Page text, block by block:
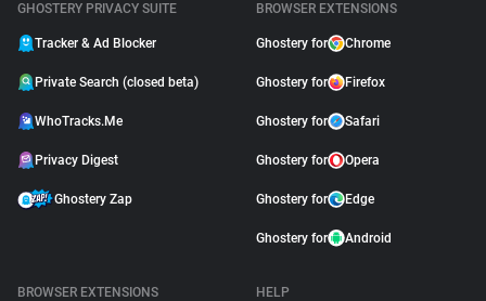
GHOSTERY PRIVACY SUITE
Tracker & Ad Blocker
Private Search (closed beta)
WhoTracks.Me
Privacy Digest
Ghostery Zap
BROWSER EXTENSIONS
Ghostery for Chrome
Ghostery for Firefox
Ghostery for Safari
Ghostery for Opera
Ghostery for Edge
Ghostery for Android
BROWSER EXTENSIONS
HELP